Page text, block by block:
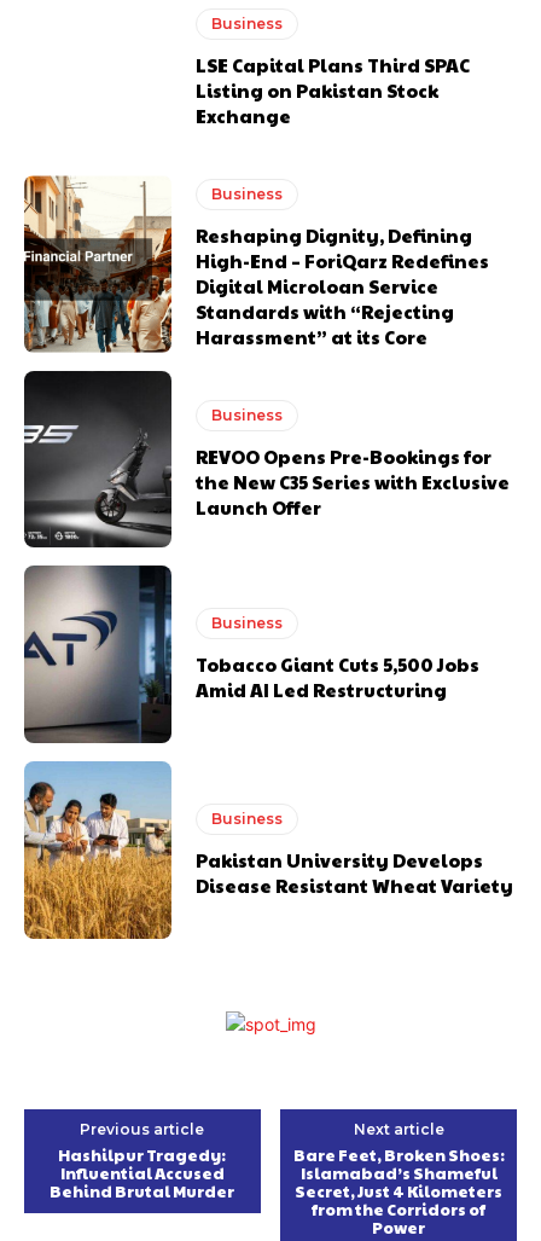
Business
LSE Capital Plans Third SPAC
Listing on Pakistan Stock
Exchange
Business
Reshaping Dignity, Defining
High-End – ForiQarz Redefines
Digital Microloan Service
Standards with “Rejecting
Harassment” at its Core
Business
REVOO Opens Pre-Bookings for
the New C35 Series with Exclusive
Launch Offer
Business
Tobacco Giant Cuts 5,500 Jobs
Amid AI Led Restructuring
Business
Pakistan University Develops
Disease Resistant Wheat Variety
Previous article
Hashilpur Tragedy:
Influential Accused
Behind Brutal Murder
Next article
Bare Feet, Broken Shoes:
Islamabad’s Shameful
Secret, Just 4 Kilometers
from the Corridors of
Power